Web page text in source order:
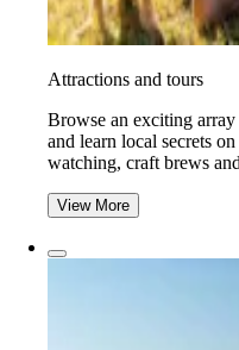
Attractions and tours
Browse an exciting
and learn local secrets
watching, craft brews
View More